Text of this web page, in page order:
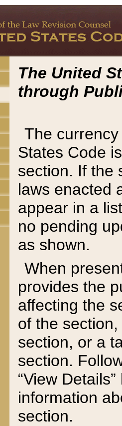
The United
through
The
States Code
section. If the
laws enacted
appear in a
no pending
as shown.
When
provides the
affecting the
of the
section, or a
section.
“View
information
section.